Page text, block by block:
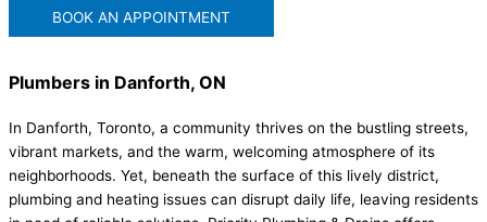
BOOK AN APPOINTMENT
Plumbers in Danforth, ON
In Danforth, Toronto, a community thrives on the bustling streets,
vibrant markets, and the warm, welcoming atmosphere of its
neighborhoods. Yet, beneath the surface of this lively district,
plumbing and heating issues can disrupt daily life, leaving residents